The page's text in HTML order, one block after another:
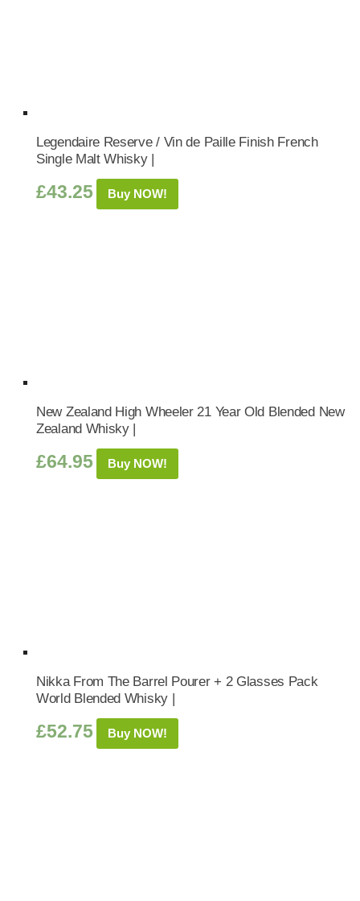
Legendaire Reserve / Vin de Paille Finish French
Single Malt Whisky |
£43.25 Buy NOW!
New Zealand High Wheeler 21 Year Old Blended New
Zealand Whisky |
£64.95 Buy NOW!
Nikka From The Barrel Pourer + 2 Glasses Pack
World Blended Whisky |
£52.75 Buy NOW!